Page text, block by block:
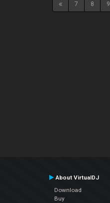
7 8 9
About VirtualDJ
Download
Buy